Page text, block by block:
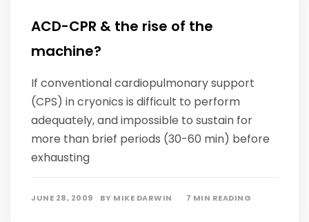
ACD-CPR & the rise of the
machine?
If conventional cardiopulmonary support
(CPS) in cryonics is difficult to perform
adequately, and impossible to sustain for
more than brief periods (30-60 min) before
exhausting
JUNE 28, 2009 BY MIKE DARWIN 7 MIN READING